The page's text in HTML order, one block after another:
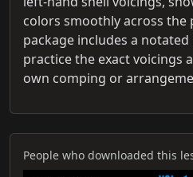
colors smoothly across the
package includes a notated
practice the exact voicings
own comping or
People who downloaded this